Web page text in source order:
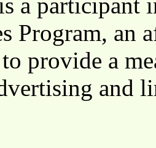
Program, an
provide a
and